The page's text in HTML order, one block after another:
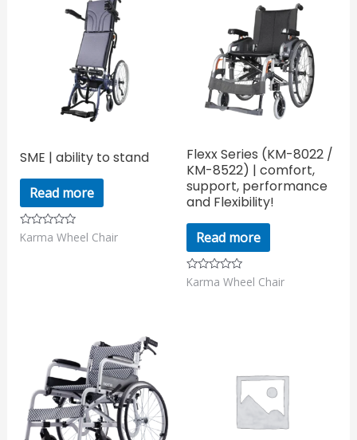
SME | ability to stand
Read more
Rated
0
Karma Wheel Chair
Flexx Series (KM-8022 /
KM-8522) | comfort,
support, performance
and Flexibility!
Read more
Rated
0
Karma Wheel Chair